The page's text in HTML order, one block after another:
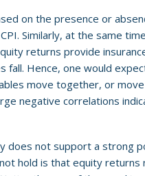
on the presence or
Similarly, at the same
returns provide
Hence, one would
move together, or
negative correlations
does not support a strong
hold is that equity